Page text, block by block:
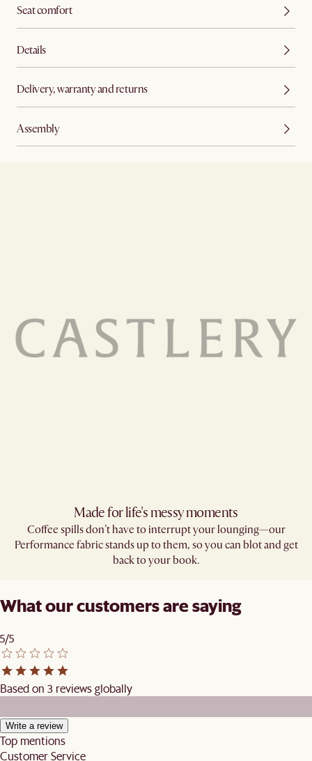
Seat comfort
Details
Delivery, warranty and returns
Assembly
Made for life's messy moments
Coffee spills don’t have to interrupt your lounging—our
Performance fabric stands up to them, so you can blot and get
back to your book.
What our customers are saying
5/5
Based on 3 reviews globally
Write a review
Top mentions
Customer Service